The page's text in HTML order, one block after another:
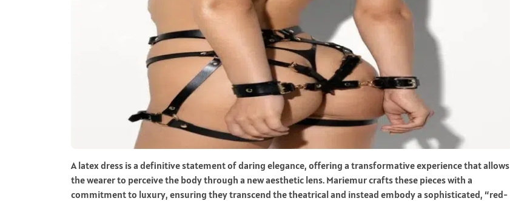
A latex dress is a definitive statement of daring elegance, offering a transformative experience that allows
the wearer to perceive the body through a new aesthetic lens. Mariemur crafts these pieces with a
commitment to luxury, ensuring they transcend the theatrical and instead embody a sophisticated, “red-